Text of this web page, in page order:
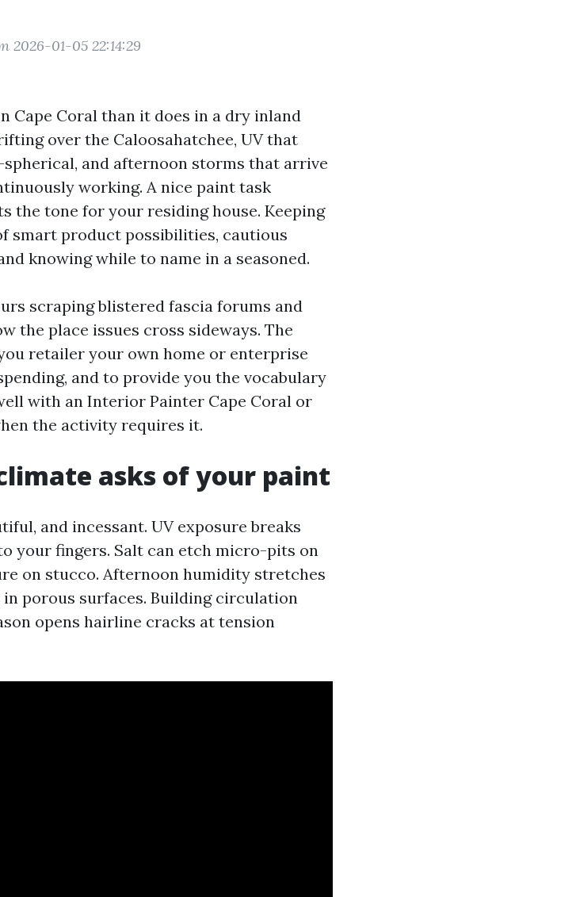
2026-01-05 22:14:29
Cape Coral than it does in a dry inland
over the Caloosahatchee, UV that
and afternoon storms that arrive
working. A nice paint task
the tone for your residing house. Keeping
smart product possibilities, cautious
knowing while to name in a seasoned.
scraping blistered fascia forums and
the place issues cross sideways. The
retailer your own home or enterprise
and to provide you the vocabulary
with an Interior Painter Cape Coral or
the activity requires it.
asks of your paint
and incessant. UV exposure breaks
your fingers. Salt can etch micro-pits on
on stucco. Afternoon humidity stretches
porous surfaces. Building circulation
opens hairline cracks at tension